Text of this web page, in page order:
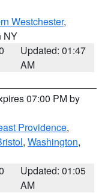
Westchester,
NY
Updated: 01:47
AM
07:00 PM by
Providence,
, Washington,
Updated: 01:05
AM